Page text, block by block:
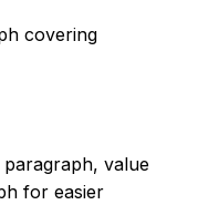
covering
value
for easier